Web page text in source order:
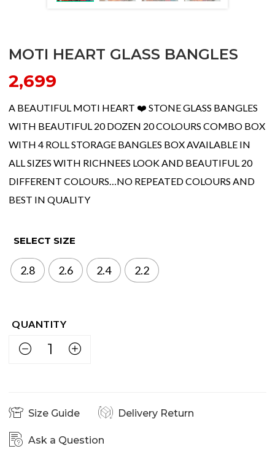
MOTI HEART GLASS BANGLES
2,699
A BEAUTIFUL MOTI HEART ❤️ STONE GLASS BANGLES
WITH BEAUTIFUL 20 DOZEN 20 COLOURS COMBO BOX
WITH 4 ROLL STORAGE BANGLES BOX AVAILABLE IN
ALL SIZES WITH RICHNEES LOOK AND BEAUTIFUL 20
DIFFERENT COLOURS…NO REPEATED COLOURS AND
BEST IN QUALITY
SELECT SIZE
2.8 2.6 2.4 2.2
Size Guide Delivery Return
Ask a Question